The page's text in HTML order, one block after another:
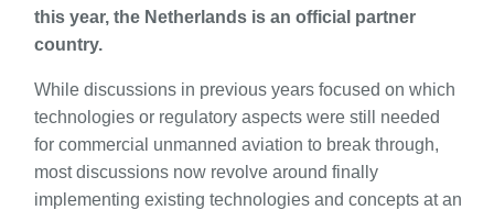
this year, the Netherlands is an official partner
country.
While discussions in previous years focused on which
technologies or regulatory aspects were still needed
for commercial unmanned aviation to break through,
most discussions now revolve around finally
implementing existing technologies and concepts at an